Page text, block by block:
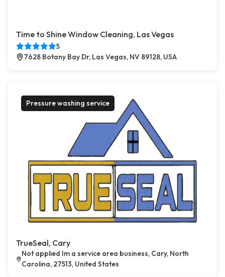
Time to Shine Window Cleaning, Las Vegas
5
7628 Botany Bay Dr, Las Vegas, NV 89128, USA
Pressure washing service
TrueSeal, Cary
Not applied Im a service area business, Cary, North
Carolina, 27513, United States